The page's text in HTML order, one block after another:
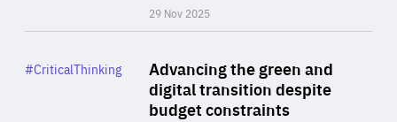
29 Nov 2025
Advancing the green and
digital transition despite
budget constraints
Category
#CriticalThinking